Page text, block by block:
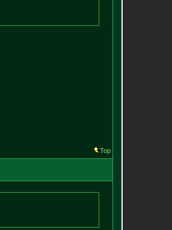
Top